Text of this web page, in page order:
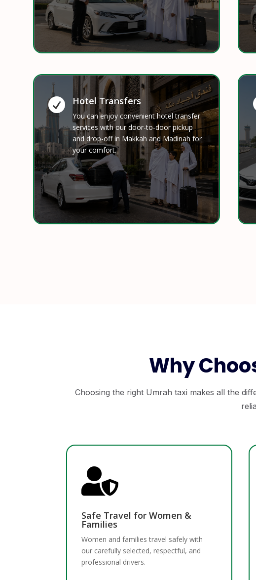
 Hotel Transfers
You can enjoy convenient hotel transfer
services with our door-to-door pickup
and drop-off in Makkah and Madinah for
your comfort.
Why
Choosing the right Umrah taxi makes all the

Safe Travel for Women &
Families
Women and families travel safely with
our carefully selected, respectful, and
professional drivers.